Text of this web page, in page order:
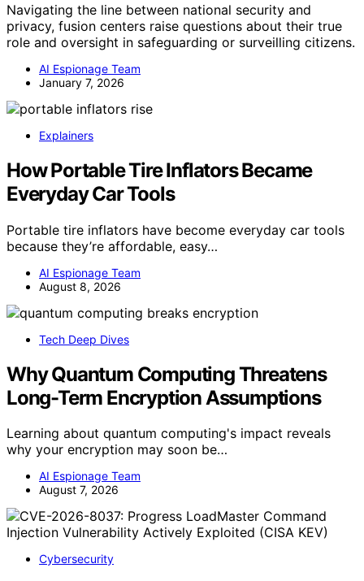
Navigating the line between national security and
privacy, fusion centers raise questions about their true
role and oversight in safeguarding or surveilling citizens.
AI Espionage Team
January 7, 2026
Explainers
How Portable Tire Inflators Became
Everyday Car Tools
Portable tire inflators have become everyday car tools
because they’re affordable, easy…
AI Espionage Team
August 8, 2026
Tech Deep Dives
Why Quantum Computing Threatens
Long-Term Encryption Assumptions
Learning about quantum computing's impact reveals
why your encryption may soon be…
AI Espionage Team
August 7, 2026
Cybersecurity